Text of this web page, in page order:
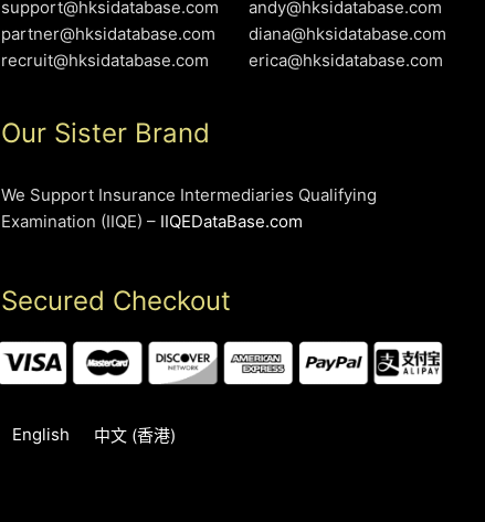
support@hksidatabase.com
partner@hksidatabase.com
recruit@hksidatabase.com
andy@hksidatabase.com
diana@hksidatabase.com
erica@hksidatabase.com
Our Sister Brand
We Support Insurance Intermediaries Qualifying
Examination (IIQE) – IIQEDataBase.com
Secured Checkout
English 中文 (香港)